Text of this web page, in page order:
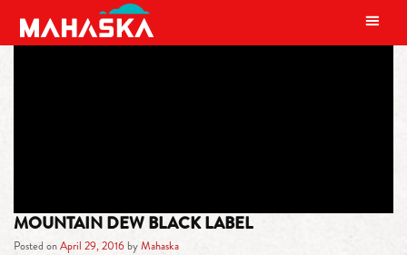
MAIN NAVIGATION
MOUNTAIN DEW BLACK LABEL
Posted onApril 29, 2016byMahaska